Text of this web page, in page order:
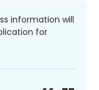
information will
for